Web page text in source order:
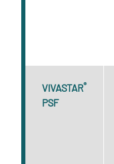
VIVASTAR®
PSF